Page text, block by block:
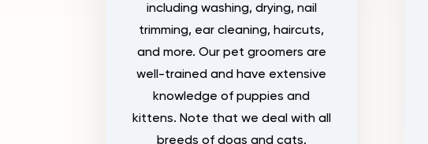
including washing, drying, nail
trimming, ear cleaning, haircuts,
and more. Our pet groomers are
well-trained and have extensive
knowledge of puppies and
kittens. Note that we deal with all
breeds of dogs and cats.